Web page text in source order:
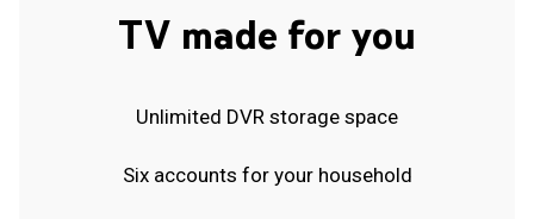
TV made for you
Unlimited DVR storage space
Six accounts for your household